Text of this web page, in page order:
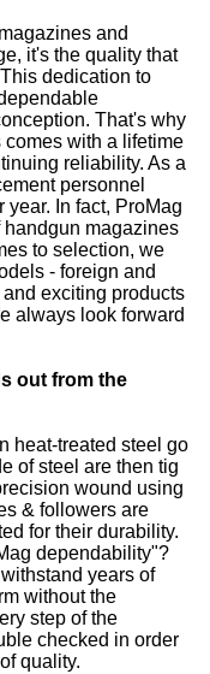
and
it's the quality that
dedication to
That's why
with a lifetime
reliability. As a
personnel
year. In fact, ProMag
handgun magazines
to selection, we
- foreign and
exciting products
always look forward
out from the
heat-treated steel go
of steel are then tig
wound using
& followers are
for their durability.
dependability"?
years of
without the
step of the
checked in order
quality.